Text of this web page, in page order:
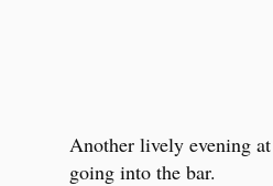
Another lively evening at
going into the bar.